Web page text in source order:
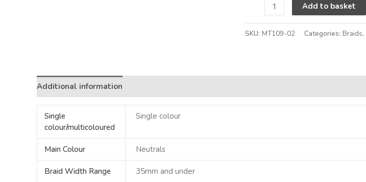
Add to basket
SKU: MT109-02 Categories: Braids,
Additional information
Single
colour/multicoloured
Single colour
Main Colour Neutrals
Braid Width Range 35mm and under